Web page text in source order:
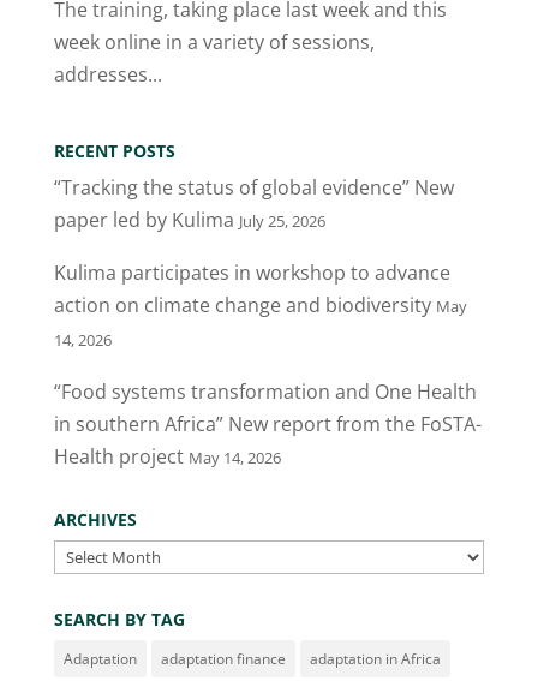
The training, taking place last week and this
week online in a variety of sessions,
addresses...
RECENT POSTS
“Tracking the status of global evidence” New
paper led by Kulima July 25, 2026
Kulima participates in workshop to advance
action on climate change and biodiversity May
14, 2026
“Food systems transformation and One Health
in southern Africa” New report from the FoSTA-
Health project May 14, 2026
ARCHIVES
Archives
SEARCH BY TAG
Adaptation adaptation finance adaptation in Africa